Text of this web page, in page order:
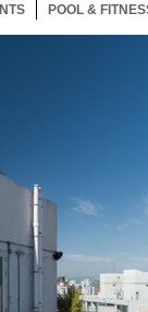
15 ITEMS
POOL &